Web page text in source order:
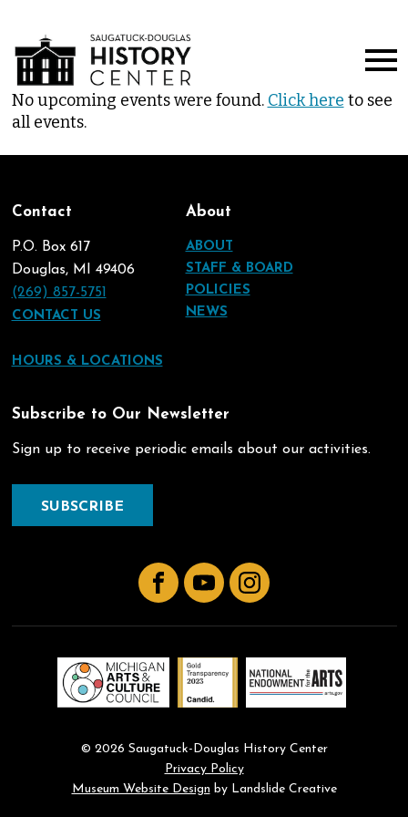
No upcoming events were found. Click here to see
all events.
Contact
P.O. Box 617
Douglas, MI 49406
(269) 857-5751
CONTACT US
HOURS & LOCATIONS
About
ABOUT
STAFF & BOARD
POLICIES
NEWS
Subscribe to Our Newsletter
Sign up to receive periodic emails about our activities.
SUBSCRIBE
FacebookYouTubeInstagram
© 2026 Saugatuck-Douglas History Center
Privacy Policy
Museum Website Design by Landslide Creative